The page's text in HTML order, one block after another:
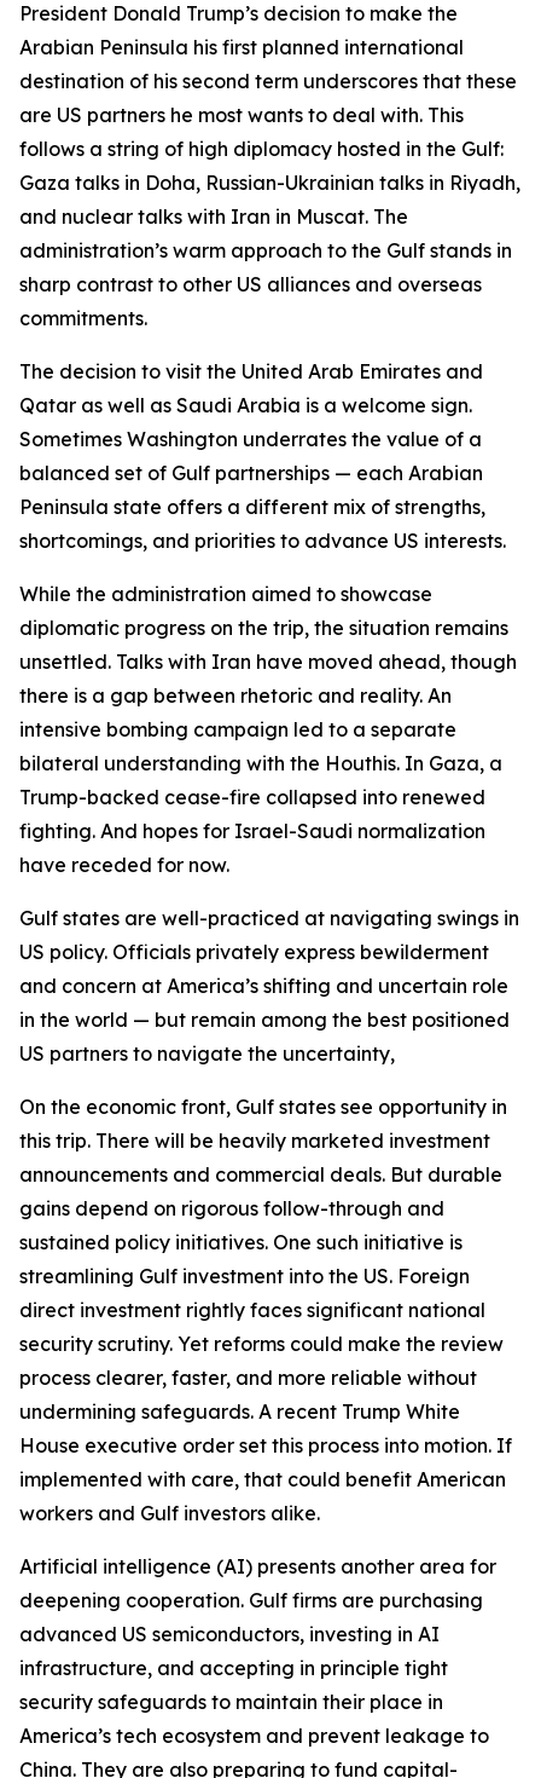
President Donald Trump’s decision to make the
Arabian Peninsula his first planned international
destination of his second term underscores that these
are US partners he most wants to deal with. This
follows a string of high diplomacy hosted in the Gulf:
Gaza talks in Doha, Russian-Ukrainian talks in Riyadh,
and nuclear talks with Iran in Muscat. The
administration’s warm approach to the Gulf stands in
sharp contrast to other US alliances and overseas
commitments.
The decision to visit the United Arab Emirates and
Qatar as well as Saudi Arabia is a welcome sign.
Sometimes Washington underrates the value of a
balanced set of Gulf partnerships — each Arabian
Peninsula state offers a different mix of strengths,
shortcomings, and priorities to advance US interests.
While the administration aimed to showcase
diplomatic progress on the trip, the situation remains
unsettled. Talks with Iran have moved ahead, though
there is a gap between rhetoric and reality. An
intensive bombing campaign led to a separate
bilateral understanding with the Houthis. In Gaza, a
Trump-backed cease-fire collapsed into renewed
fighting. And hopes for Israel-Saudi normalization
have receded for now.
Gulf states are well-practiced at navigating swings in
US policy. Officials privately express bewilderment
and concern at America’s shifting and uncertain role
in the world — but remain among the best positioned
US partners to navigate the uncertainty,
On the economic front, Gulf states see opportunity in
this trip. There will be heavily marketed investment
announcements and commercial deals. But durable
gains depend on rigorous follow-through and
sustained policy initiatives. One such initiative is
streamlining Gulf investment into the US. Foreign
direct investment rightly faces significant national
security scrutiny. Yet reforms could make the review
process clearer, faster, and more reliable without
undermining safeguards. A recent Trump White
House executive order set this process into motion. If
implemented with care, that could benefit American
workers and Gulf investors alike.
Artificial intelligence (AI) presents another area for
deepening cooperation. Gulf firms are purchasing
advanced US semiconductors, investing in AI
infrastructure, and accepting in principle tight
security safeguards to maintain their place in
America’s tech ecosystem and prevent leakage to
China. They are also preparing to fund capital-